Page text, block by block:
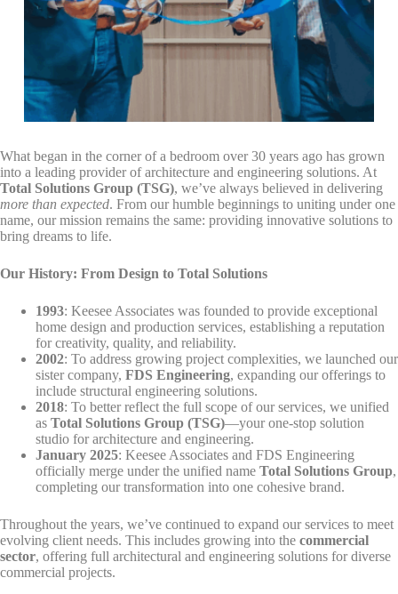
What began in the corner of a bedroom over 30 years ago has grown
into a leading provider of architecture and engineering solutions. At
Total Solutions Group (TSG), we’ve always believed in delivering
more than expected. From our humble beginnings to uniting under one
name, our mission remains the same: providing innovative solutions to
bring dreams to life.
Our History: From Design to Total Solutions
1993: Keesee Associates was founded to provide exceptional
home design and production services, establishing a reputation
for creativity, quality, and reliability.
2002: To address growing project complexities, we launched our
sister company, FDS Engineering, expanding our offerings to
include structural engineering solutions.
2018: To better reflect the full scope of our services, we unified
as Total Solutions Group (TSG)—your one-stop solution
studio for architecture and engineering.
January 2025: Keesee Associates and FDS Engineering
officially merge under the unified name Total Solutions Group,
completing our transformation into one cohesive brand.
Throughout the years, we’ve continued to expand our services to meet
evolving client needs. This includes growing into the commercial
sector, offering full architectural and engineering solutions for diverse
commercial projects.
General Interest
High Volume Builder
By submitting this form, you are consenting to receive marketing emails
from: Total Solutions Group, 258 Southhall Lane, Suite 200, Maitland, FL,
32751, US, http://www.mytsghome.com. You can revoke your consent to
receive emails at any time by using the SafeUnsubscribe® link, found at
the bottom of every email. Emails are serviced by Constant Contact.